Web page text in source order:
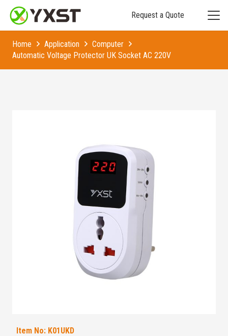
Request a Quote
Home Application
Computer
Automatic Voltage Protector UK Socket AC 220V
Item No: K01UKD